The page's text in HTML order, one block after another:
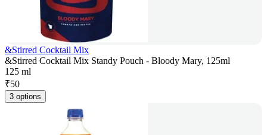
&Stirred Cocktail Mix
&Stirred Cocktail Mix Standy Pouch - Bloody Mary, 125ml
125 ml
₹50
3 options